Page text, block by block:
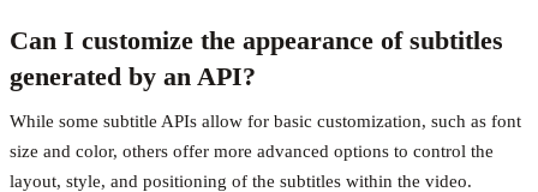
Can I customize the appearance of subtitles
generated by an API?
While some subtitle APIs allow for basic customization, such as font
size and color, others offer more advanced options to control the
layout, style, and positioning of the subtitles within the video.